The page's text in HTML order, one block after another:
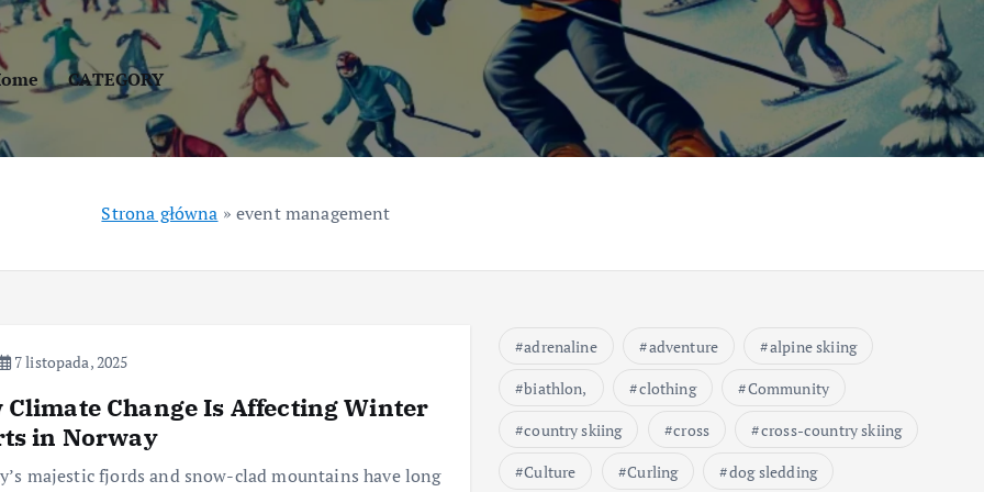
CATEGORY
Strona główna » event management
7 listopada, 2025
Climate Change Is Affecting Winter
in Norway
majestic fjords and snow-clad mountains have long
adrenaline adventure
alpine skiing
biathlon,
clothing
Community
country skiing
cross
cross-country skiing
Culture
Curling
dog sledding